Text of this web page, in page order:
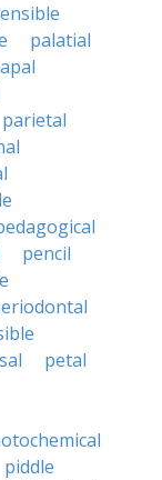
palatial
parietal
pencil
petal
piddle